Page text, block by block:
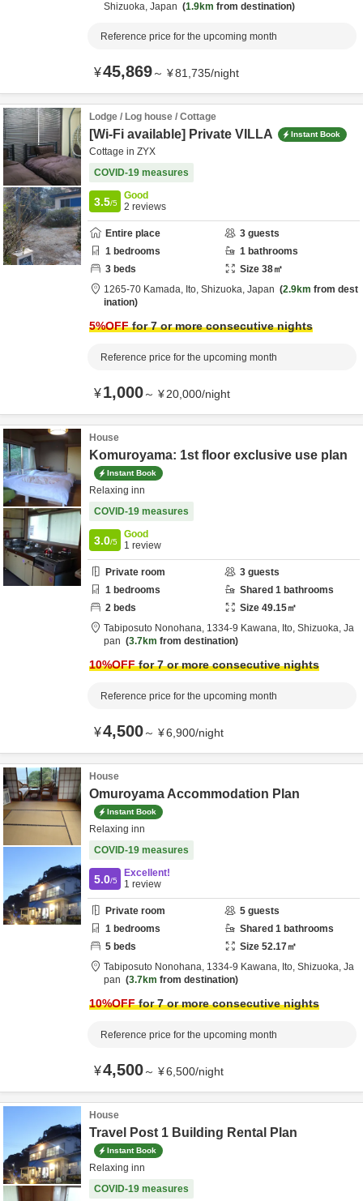
Shizuoka, Japan 1.9km from destination
Reference price for the upcoming month
¥45,869～ ¥81,735/night
Lodge / Log house / Cottage
[Wi-Fi available] Private VILLA Instant Book
Cottage in ZYX
COVID-19 measures
3.5/5
Good
2 reviews
Entire place 3 guests
1 bedrooms 1 bathrooms
3 beds Size 38㎡
1265-70 Kamada, Ito, Shizuoka, Japan 2.9km from dest
ination
5%OFFfor 7 or more consecutive nights
Reference price for the upcoming month
¥1,000～ ¥20,000/night
House
Komuroyama: 1st floor exclusive use plan
Instant Book
Relaxing inn
COVID-19 measures
3.0/5
Good
1 review
Private room 3 guests
1 bedrooms Shared 1 bathrooms
2 beds Size 49.15㎡
Tabiposuto Nonohana, 1334-9 Kawana, Ito, Shizuoka, Ja
pan
3.7km from destination
10%OFFfor 7 or more consecutive nights
Reference price for the upcoming month
¥4,500～ ¥6,900/night
House
Omuroyama Accommodation Plan
Instant Book
Relaxing inn
COVID-19 measures
5.0/5
Excellent!
1 review
Private room 5 guests
1 bedrooms Shared 1 bathrooms
5 beds Size 52.17㎡
Tabiposuto Nonohana, 1334-9 Kawana, Ito, Shizuoka, Ja
pan
3.7km from destination
10%OFFfor 7 or more consecutive nights
Reference price for the upcoming month
¥4,500～ ¥6,500/night
House
Travel Post 1 Building Rental Plan
Instant Book
Relaxing inn
COVID-19 measures